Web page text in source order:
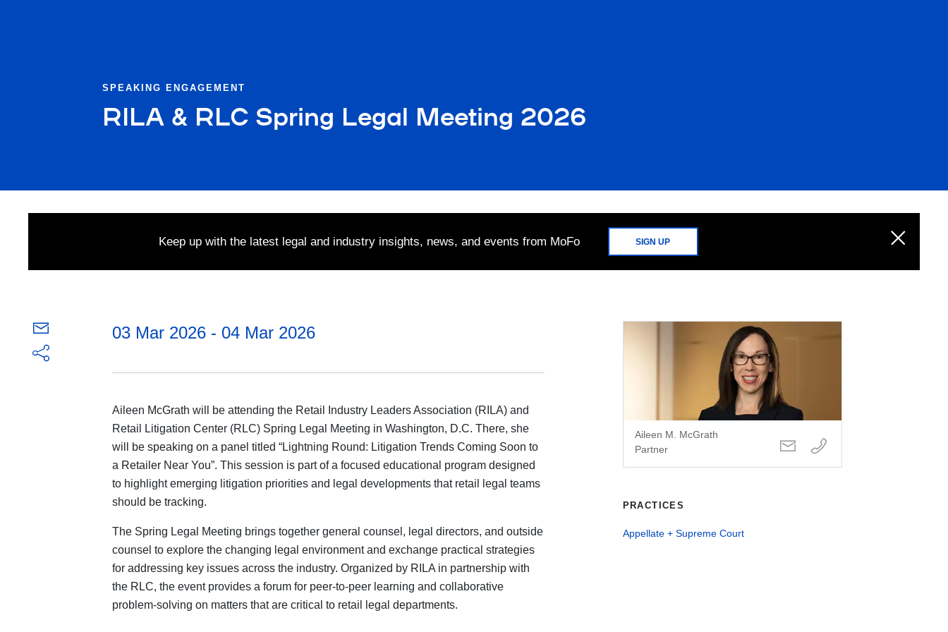
SPEAKING ENGAGEMENT
RILA & RLC Spring Legal Meeting 2026
Keep up with the latest legal and industry insights, news, and events from MoFo SIGN UP
03 Mar 2026 - 04 Mar 2026
Aileen McGrath will be attending the Retail Industry Leaders Association (RILA) and
Retail Litigation Center (RLC) Spring Legal Meeting in Washington, D.C. There, she
will be speaking on a panel titled “Lightning Round: Litigation Trends Coming Soon to
a Retailer Near You”. This session is part of a focused educational program designed
to highlight emerging litigation priorities and legal developments that retail legal teams
should be tracking.
The Spring Legal Meeting brings together general counsel, legal directors, and outside
counsel to explore the changing legal environment and exchange practical strategies
for addressing key issues across the industry. Organized by RILA in partnership with
the RLC, the event provides a forum for peer-to-peer learning and collaborative
problem-solving on matters that are critical to retail legal departments.
Aileen M. McGrath
Partner
PRACTICES
Appellate + Supreme Court